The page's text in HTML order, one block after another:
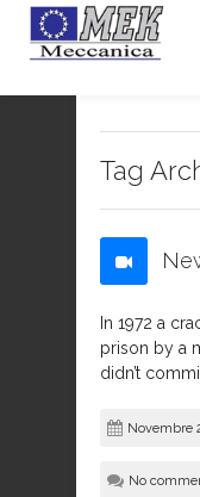
Tag
In 1972 a
prison by a
didn’t
Novembre
No